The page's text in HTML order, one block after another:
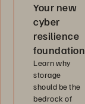
Your new
cyber
resilience
foundation
Learn why
storage
should be the
bedrock of